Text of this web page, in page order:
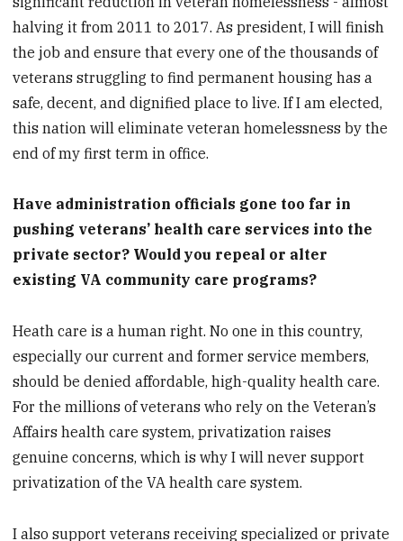
halving it from 2011 to 2017. As president, I will finish
the job and ensure that every one of the thousands of
veterans struggling to find permanent housing has a
safe, decent, and dignified place to live. If I am elected,
this nation will eliminate veteran homelessness by the
end of my first term in office.
Have administration officials gone too far in
pushing veterans’ health care services into the
private sector? Would you repeal or alter
existing VA community care programs?
Heath care is a human right. No one in this country,
especially our current and former service members,
should be denied affordable, high-quality health care.
For the millions of veterans who rely on the Veteran’s
Affairs health care system, privatization raises
genuine concerns, which is why I will never support
privatization of the VA health care system.
I also support veterans receiving specialized or private